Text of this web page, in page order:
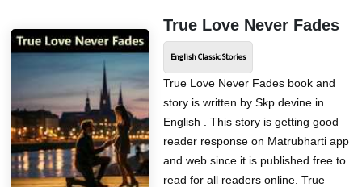
True Love Never Fades
English Classic Stories
True Love Never Fades book and
story is written by Skp devine in
English . This story is getting good
reader response on Matrubharti app
and web since it is published free to
read for all readers online. True